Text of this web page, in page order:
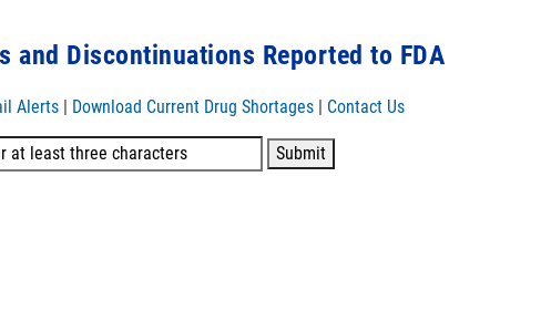
and Discontinuations Reported to FDA
Alerts | Download Current Drug Shortages | Contact Us